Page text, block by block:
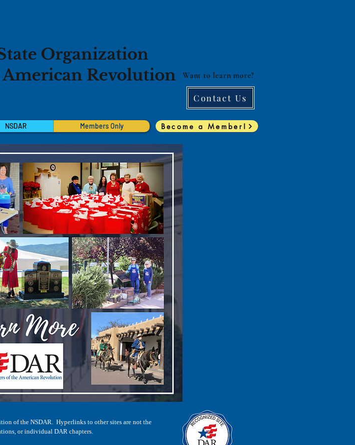
Organization
Revolution
Contact Us
Want to learn more?
NSDAR Members Only Become a Member!
of the NSDAR. Hyperlinks to other sites are not the
or individual DAR chapters.